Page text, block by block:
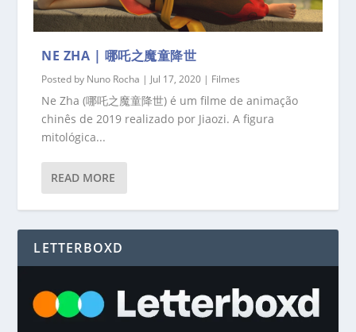
NE ZHA | 哪吒之魔童降世
Posted by Nuno Rocha | Jul 17, 2020 | Filmes
Ne Zha (哪吒之魔童降世) é um filme de animação
chinês de 2019 realizado por Jiaozi. A figura
mitológica...
READ MORE
LETTERBOXD